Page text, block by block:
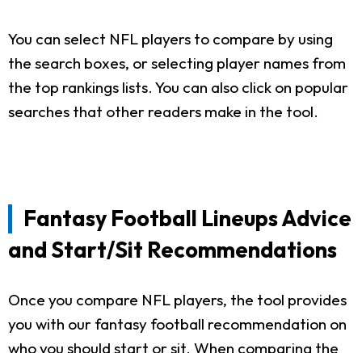
You can select NFL players to compare by using
the search boxes, or selecting player names from
the top rankings lists. You can also click on popular
searches that other readers make in the tool.
Fantasy Football Lineups Advice
and Start/Sit Recommendations
Once you compare NFL players, the tool provides
you with our fantasy football recommendation on
who you should start or sit. When comparing the